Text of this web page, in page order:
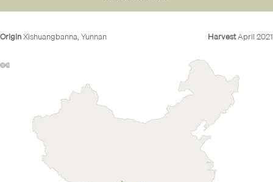
OriginXishuangbanna, Yunnan HarvestApril 2021